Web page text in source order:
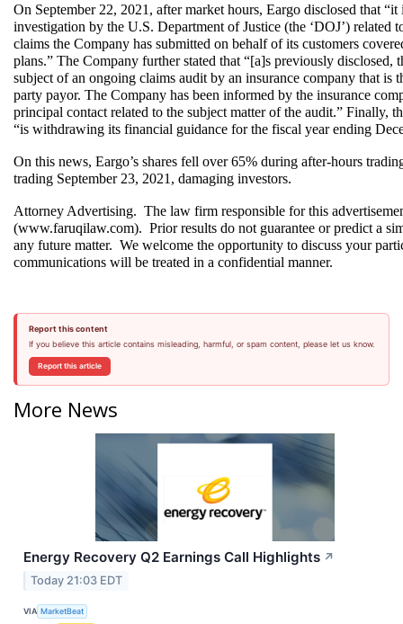
On September 22, 2021, after market hours, Eargo disclosed that
investigation by the U.S. Department of Justice (the ‘DOJ’) related
claims the Company has submitted on behalf of its customers
plans.” The Company further stated that “[a]s previously disclosed,
subject of an ongoing claims audit by an insurance company that is
party payor. The Company has been informed by the insurance
principal contact related to the subject matter of the audit.” Finally,
“is withdrawing its financial guidance for the fiscal year ending
On this news, Eargo’s shares fell over 65% during after-hours
trading September 23, 2021, damaging investors.
Attorney Advertising.  The law firm responsible for this
(www.faruqilaw.com).  Prior results do not guarantee or predict a
any future matter.  We welcome the opportunity to discuss your
communications will be treated in a confidential manner.
Report this content
If you believe this article contains misleading, harmful, or spam content, please let us know.
Report this article
More News
Energy Recovery Q2 Earnings Call Highlights ↗
Today 21:03 EDT
VIA MarketBeat